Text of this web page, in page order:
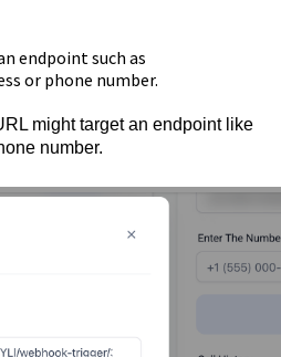
endpoint such as
or phone number.
might target an endpoint like
number.